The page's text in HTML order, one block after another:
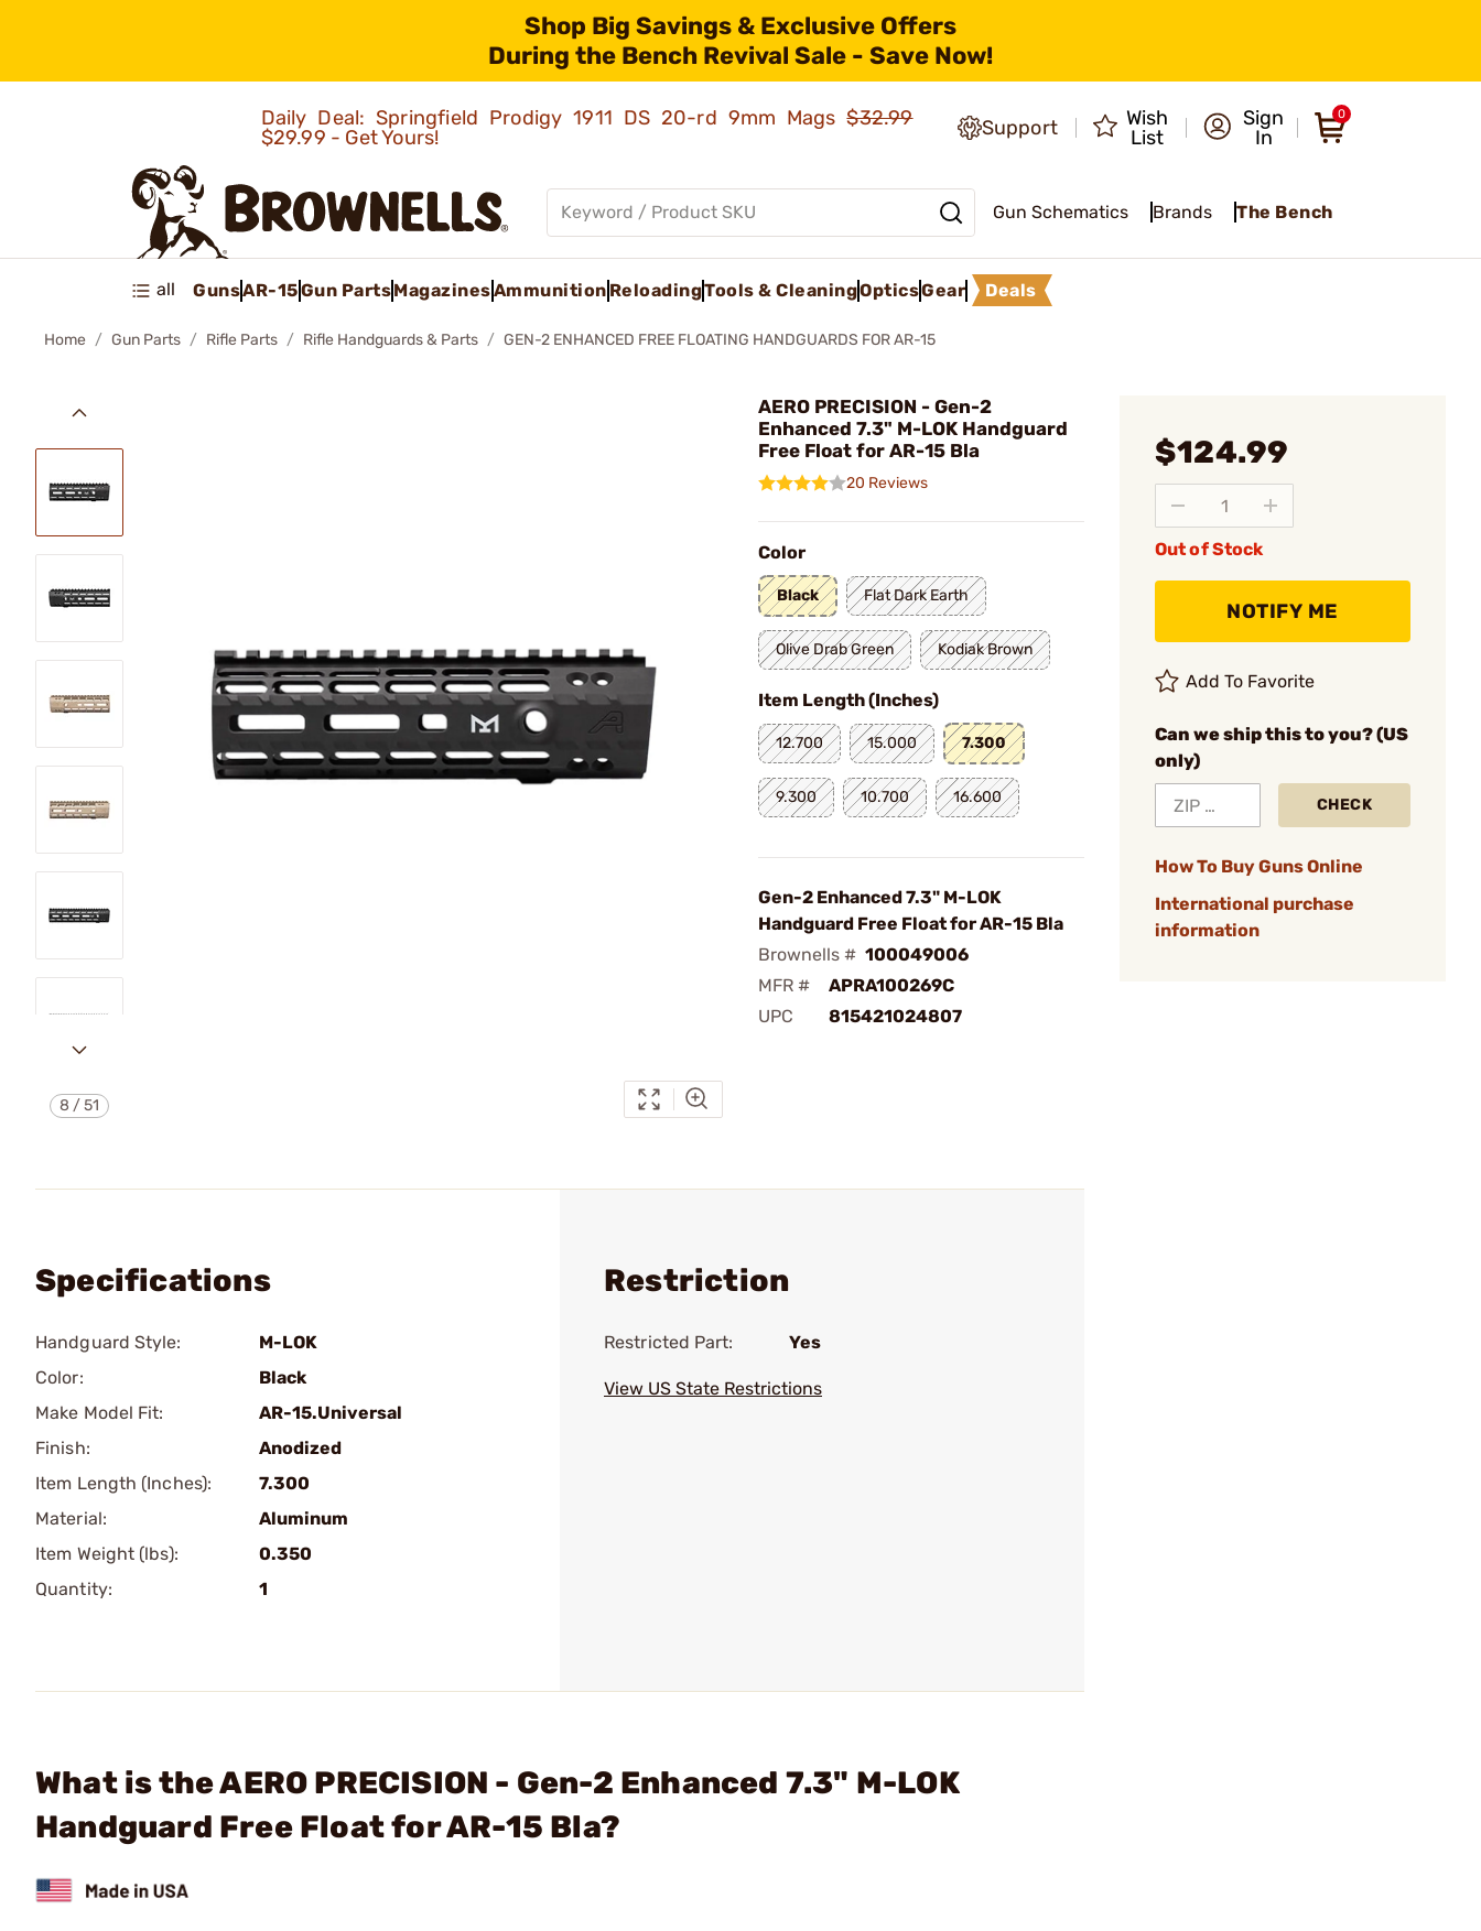
Shop Big Savings & Exclusive Offers
During the Bench Revival Sale - Save Now!
Daily Deal: Springfield Prodigy 1911 DS 20-rd 9mm Mags$32.99
$29.99 - Get Yours!
Support
Wish
List
Sign
In
0
Gun Schematics Brands The Bench
all GunsAR-15Gun PartsMagazinesAmmunition ReloadingTools & CleaningOpticsGear Deals
Home Gun Parts Rifle Parts Rifle Handguards & Parts GEN-2 ENHANCED FREE FLOATING HANDGUARDS FOR AR-15
8 /51
AERO PRECISION - Gen-2
Enhanced 7.3" M-LOK Handguard
Free Float for AR-15 Bla
20 Reviews
Color
Black Flat Dark Earth
Olive Drab Green Kodiak Brown
Item Length (Inches)
12.700 15.000 7.300
9.300 10.700 16.600
Gen-2 Enhanced 7.3" M-LOK
Handguard Free Float for AR-15 Bla
Brownells # 100049006
MFR #
APRA100269C
UPC
815421024807
$124.99
Out of Stock
NOTIFY ME
Add To Favorite
Can we ship this to you? (US
only)
CHECK
How To Buy Guns Online
International purchase
information
Specifications
Handguard Style:
M-LOK
Color:
Black
Make Model Fit:
AR-15.Universal
Finish:
Anodized
Item Length (Inches):
7.300
Material:
Aluminum
Item Weight (lbs):
0.350
Quantity:
1
Restriction
Restricted Part: Yes
View US State Restrictions
What is the AERO PRECISION - Gen-2 Enhanced 7.3" M-LOK
Handguard Free Float for AR-15 Bla?